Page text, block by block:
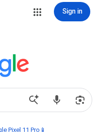
Sign in
Pixel 11 Pro📱